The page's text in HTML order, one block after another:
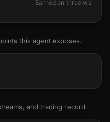
Earned on three.ws
this agent exposes.
and trading record.